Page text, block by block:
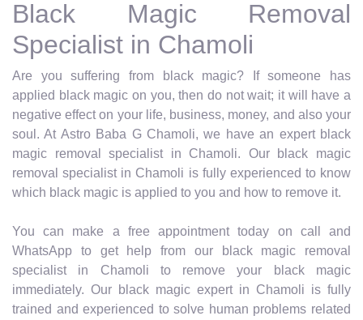
Black Magic Removal
Specialist in Chamoli
Are you suffering from black magic? If someone has
applied black magic on you, then do not wait; it will have a
negative effect on your life, business, money, and also your
soul. At Astro Baba G Chamoli, we have an expert black
magic removal specialist in Chamoli. Our black magic
removal specialist in Chamoli is fully experienced to know
which black magic is applied to you and how to remove it.
You can make a free appointment today on call and
WhatsApp to get help from our black magic removal
specialist in Chamoli to remove your black magic
immediately. Our black magic expert in Chamoli is fully
trained and experienced to solve human problems related